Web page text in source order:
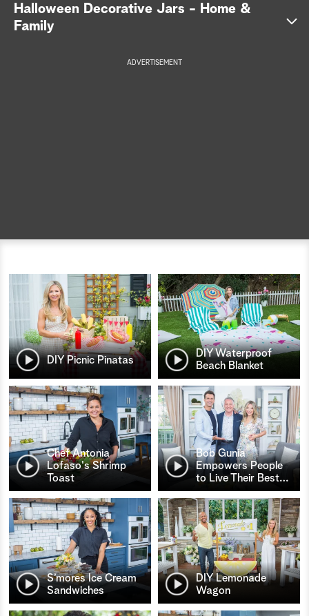
a
Halloween Decorative Jars - Home &
Family
ADVERTISEMENT
DIY Picnic Pinatas
DIY Waterproof
Beach Blanket
Chef Antonia
Lofaso's Shrimp
Toast
Bob Gunia
Empowers People
to Live Their Best…
S’mores Ice Cream
Sandwiches
DIY Lemonade
Wagon